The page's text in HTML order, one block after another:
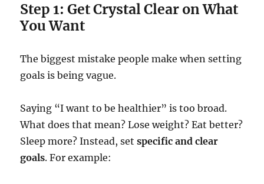
Step 1: Get Crystal Clear on What
You Want
The biggest mistake people make when setting
goals is being vague.
Saying “I want to be healthier” is too broad.
What does that mean? Lose weight? Eat better?
Sleep more? Instead, setspecific and clear
goals. For example: